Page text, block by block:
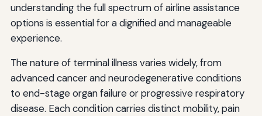
understanding the full spectrum of airline assistance
options is essential for a dignified and manageable
experience.
The nature of terminal illness varies widely, from
advanced cancer and neurodegenerative conditions
to end-stage organ failure or progressive respiratory
disease. Each condition carries distinct mobility, pain